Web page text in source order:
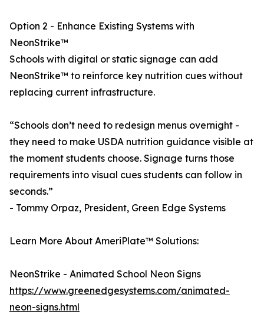
Option 2 - Enhance Existing Systems with
NeonStrike™
Schools with digital or static signage can add
NeonStrike™ to reinforce key nutrition cues without
replacing current infrastructure.
“Schools don’t need to redesign menus overnight -
they need to make USDA nutrition guidance visible at
the moment students choose. Signage turns those
requirements into visual cues students can follow in
seconds.”
- Tommy Orpaz, President, Green Edge Systems
Learn More About AmeriPlate™ Solutions:
NeonStrike - Animated School Neon Signs
https://www.greenedgesystems.com/animated-
neon-signs.html